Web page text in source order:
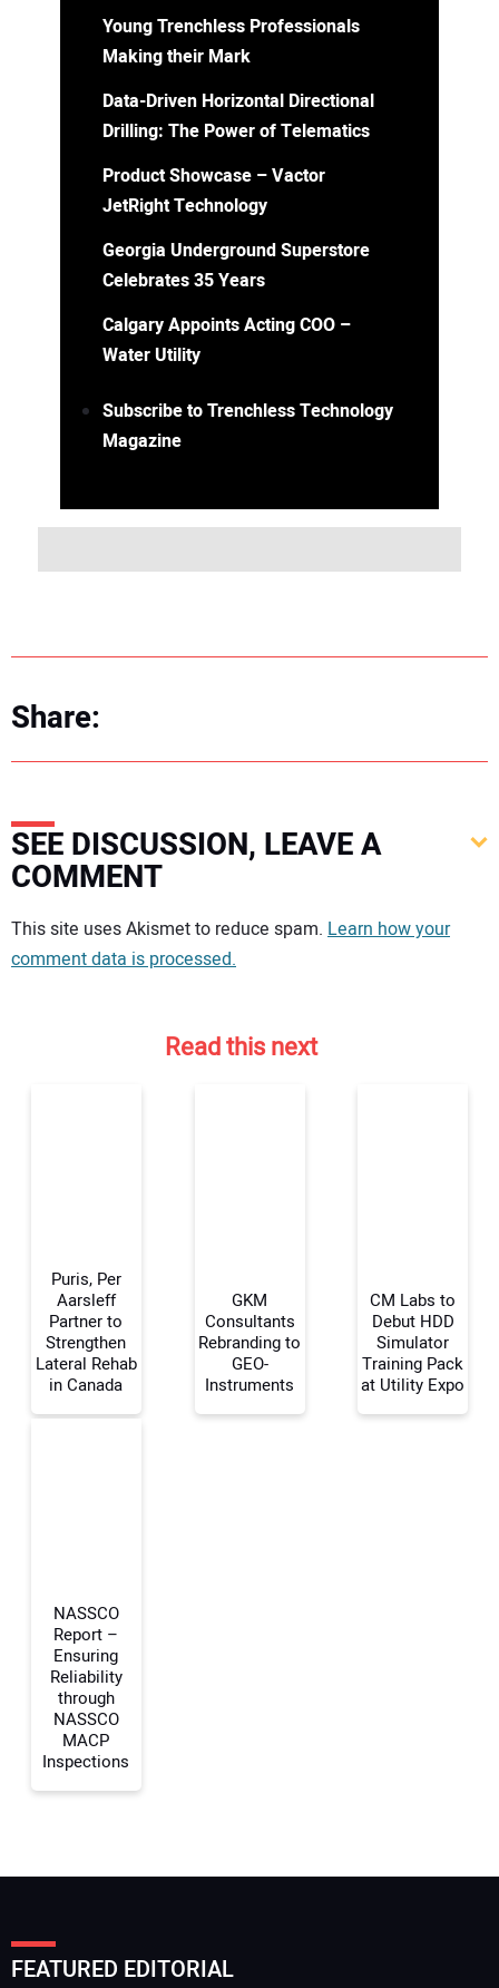
Young Trenchless Professionals
Making their Mark
Data-Driven Horizontal Directional
Drilling: The Power of Telematics
Product Showcase – Vactor
JetRight Technology
Georgia Underground Superstore
Celebrates 35 Years
Calgary Appoints Acting COO –
Water Utility
Subscribe to Trenchless Technology
Magazine
Share:
SEE DISCUSSION, LEAVE A
COMMENT
Your comment:
Your Name:
This site uses Akismet to reduce spam. Learn how your
comment data is processed.
Read this next
Puris, Per
Aarsleff
Partner to
Strengthen
Lateral Rehab
in Canada
GKM
Consultants
Rebranding to
GEO-
Instruments
CM Labs to
Debut HDD
Simulator
Training Pack
at Utility Expo
NASSCO
Report –
Ensuring
Reliability
through
NASSCO
MACP
Inspections
FEATURED EDITORIAL